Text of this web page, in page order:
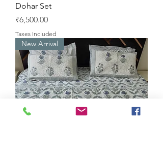
Dohar Set
Price
₹6,500.00
Taxes Included
New Arrival